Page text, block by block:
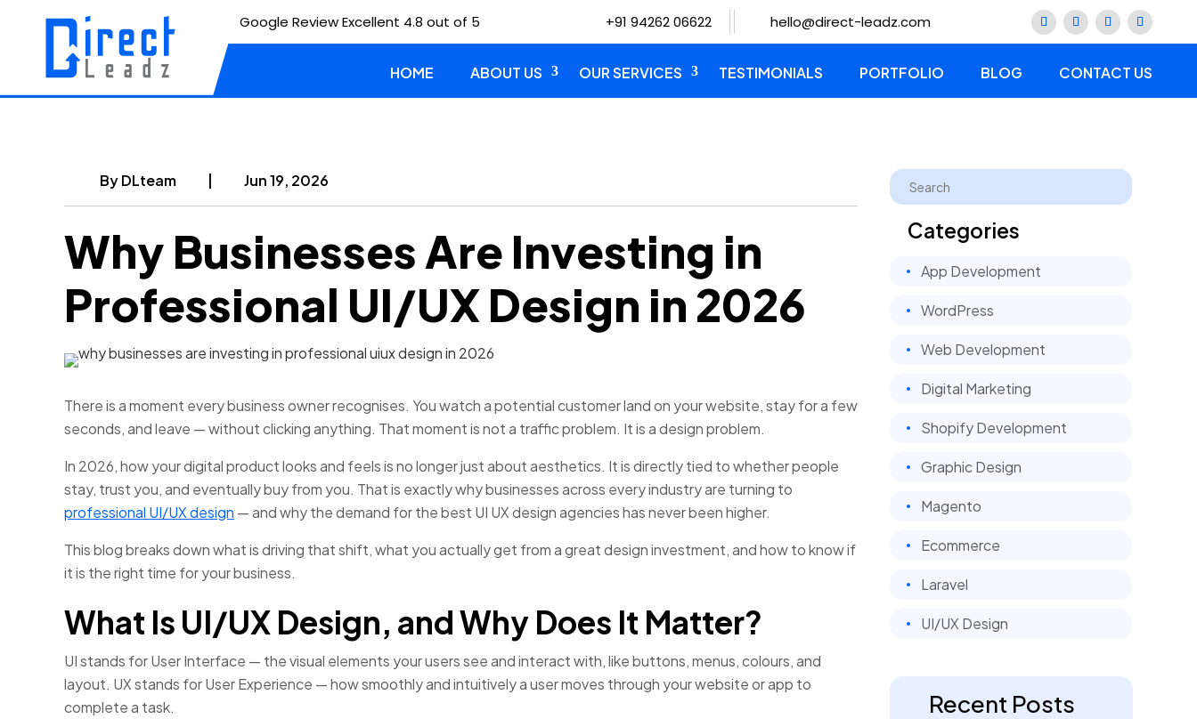
Google Review Excellent 4.8 out of 5 +91 94262 06622 hello@direct-leadz.com
HOME ABOUT US OUR SERVICES TESTIMONIALS PORTFOLIO BLOG CONTACT US
ByDLteam | Jun 19, 2026
Why Businesses Are Investing in
Professional UI/UX Design in 2026
There is a moment every business owner recognises. You watch a potential customer land on your website, stay for a few
seconds, and leave — without clicking anything. That moment is not a traffic problem. It is a design problem.
In 2026, how your digital product looks and feels is no longer just about aesthetics. It is directly tied to whether people
stay, trust you, and eventually buy from you. That is exactly why businesses across every industry are turning to
professional UI/UX design — and why the demand for the best UI UX design agencies has never been higher.
This blog breaks down what is driving that shift, what you actually get from a great design investment, and how to know if
it is the right time for your business.
What Is UI/UX Design, and Why Does It Matter?
UI stands for User Interface — the visual elements your users see and interact with, like buttons, menus, colours, and
layout. UX stands for User Experience — how smoothly and intuitively a user moves through your website or app to
complete a task.
Categories
App Development
WordPress
Web Development
Digital Marketing
Shopify Development
Graphic Design
Magento
Ecommerce
Laravel
UI/UX Design
Recent Posts